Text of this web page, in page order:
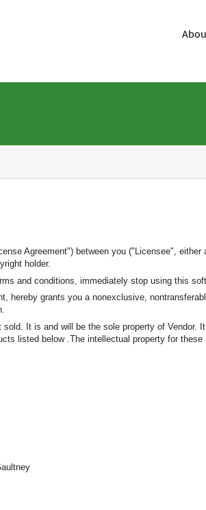
Agreement") between you ("Licensee",
holder.
and conditions, immediately stop using this
hereby grants you a nonexclusive,
It is and will be the sole property of
listed below .The intellectual property for